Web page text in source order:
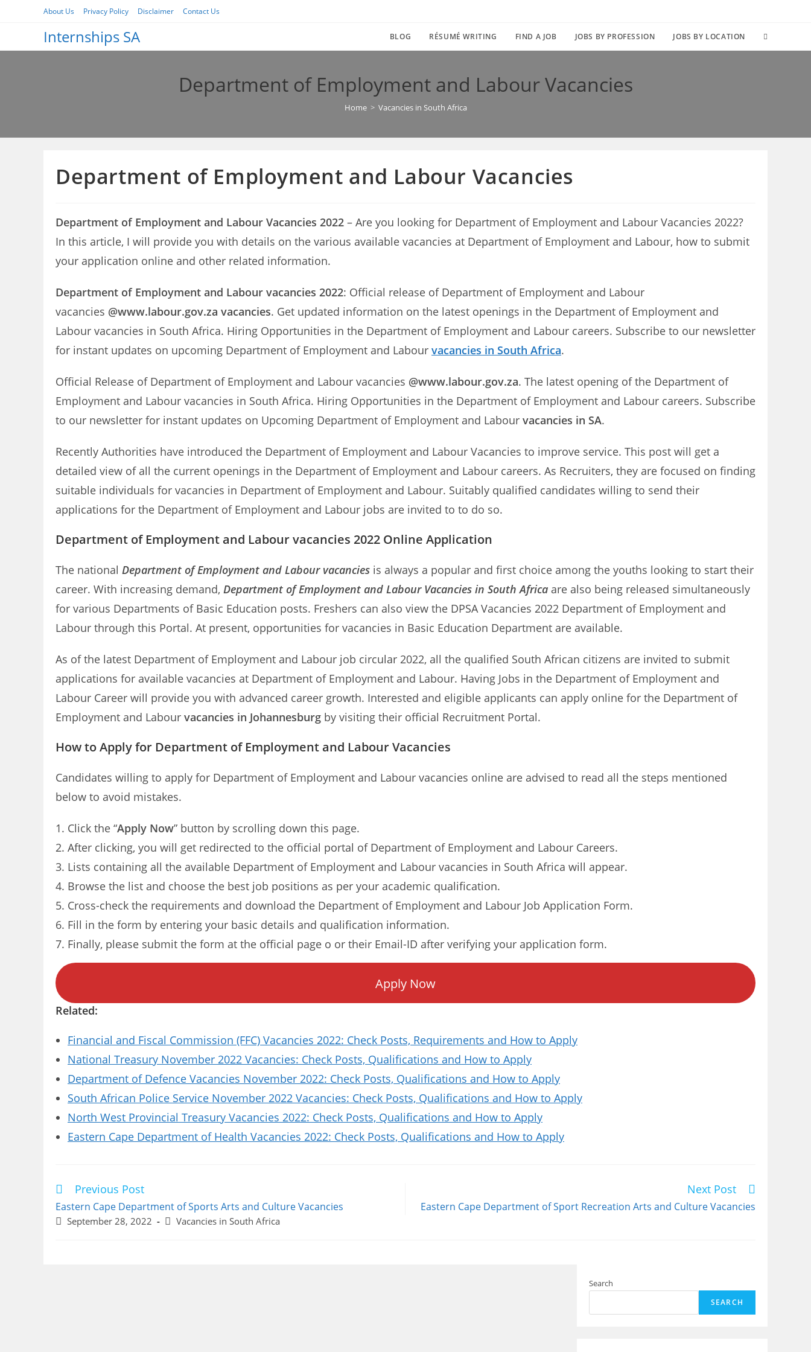
About Us Privacy Policy Disclaimer Contact Us
Internships SA BLOG RÉSUMÉ WRITING FIND A JOB JOBS BY PROFESSION JOBS BY LOCATION TOGGLE
Department of Employment and Labour Vacancies
Home > Vacancies in South Africa
Department of Employment and Labour Vacancies
Department of Employment and Labour Vacancies 2022 – Are you looking for Department of Employment and Labour Vacancies 2022?
In this article, I will provide you with details on the various available vacancies at Department of Employment and Labour, how to submit
your application online and other related information.
Department of Employment and Labour vacancies 2022: Official release of Department of Employment and Labour
vacancies @www.labour.gov.za vacancies. Get updated information on the latest openings in the Department of Employment and
Labour vacancies in South Africa. Hiring Opportunities in the Department of Employment and Labour careers. Subscribe to our newsletter
for instant updates on upcoming Department of Employment and Labour vacancies in South Africa.
Official Release of Department of Employment and Labour vacancies @www.labour.gov.za. The latest opening of the Department of
Employment and Labour vacancies in South Africa. Hiring Opportunities in the Department of Employment and Labour careers. Subscribe
to our newsletter for instant updates on Upcoming Department of Employment and Labour vacancies in SA.
Recently Authorities have introduced the Department of Employment and Labour Vacancies to improve service. This post will get a
detailed view of all the current openings in the Department of Employment and Labour careers. As Recruiters, they are focused on finding
suitable individuals for vacancies in Department of Employment and Labour. Suitably qualified candidates willing to send their
applications for the Department of Employment and Labour jobs are invited to to do so.
Department of Employment and Labour vacancies 2022 Online Application
The national Department of Employment and Labour vacancies is always a popular and first choice among the youths looking to start their
career. With increasing demand, Department of Employment and Labour Vacancies in South Africa are also being released simultaneously
for various Departments of Basic Education posts. Freshers can also view the DPSA Vacancies 2022 Department of Employment and
Labour through this Portal. At present, opportunities for vacancies in Basic Education Department are available.
As of the latest Department of Employment and Labour job circular 2022, all the qualified South African citizens are invited to submit
applications for available vacancies at Department of Employment and Labour. Having Jobs in the Department of Employment and
Labour Career will provide you with advanced career growth. Interested and eligible applicants can apply online for the Department of
Employment and Labour vacancies in Johannesburg by visiting their official Recruitment Portal.
How to Apply for Department of Employment and Labour Vacancies
Candidates willing to apply for Department of Employment and Labour vacancies online are advised to read all the steps mentioned
below to avoid mistakes.
Click the “Apply Now” button by scrolling down this page.
After clicking, you will get redirected to the official portal of Department of Employment and Labour Careers.
Lists containing all the available Department of Employment and Labour vacancies in South Africa will appear.
Browse the list and choose the best job positions as per your academic qualification.
Cross-check the requirements and download the Department of Employment and Labour Job Application Form.
Fill in the form by entering your basic details and qualification information.
Finally, please submit the form at the official page o or their Email-ID after verifying your application form.
Apply Now
Related:
Financial and Fiscal Commission (FFC) Vacancies 2022: Check Posts, Requirements and How to Apply
National Treasury November 2022 Vacancies: Check Posts, Qualifications and How to Apply
Department of Defence Vacancies November 2022: Check Posts, Qualifications and How to Apply
South African Police Service November 2022 Vacancies: Check Posts, Qualifications and How to Apply
North West Provincial Treasury Vacancies 2022: Check Posts, Qualifications and How to Apply
Eastern Cape Department of Health Vacancies 2022: Check Posts, Qualifications and How to Apply
Read
articles
Previous Post
Eastern Cape Department of Sports Arts and Culture Vacancies
Next Post
Eastern Cape Department of Sport Recreation Arts and Culture Vacancies
PostSeptember 28, 2022
PostVacancies in South Africa
Search
SEARCH